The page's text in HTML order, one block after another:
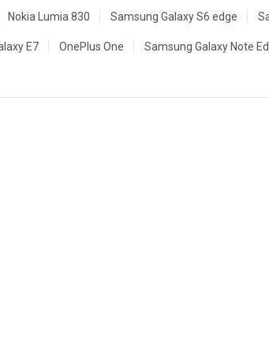
Nokia Lumia 830 Samsung Galaxy S6 edge
E7 OnePlus One Samsung Galaxy Note